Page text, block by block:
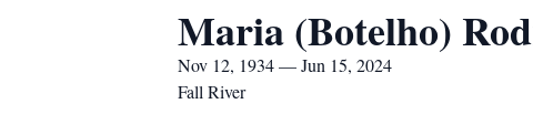
Maria (Botelho)
Nov 12, 1934 — Jun 15, 2024
Fall River